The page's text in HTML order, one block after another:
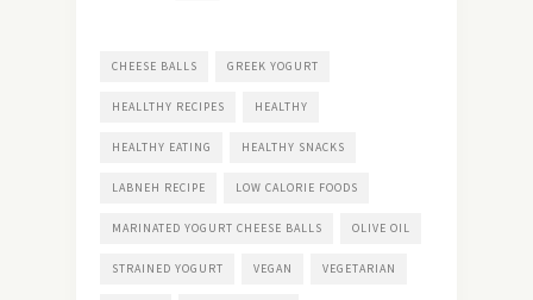
CHEESE BALLS GREEK YOGURT
HEALLTHY RECIPES HEALTHY
HEALTHY EATING HEALTHY SNACKS
LABNEH RECIPE LOW CALORIE FOODS
MARINATED YOGURT CHEESE BALLS OLIVE OIL
STRAINED YOGURT VEGAN VEGETARIAN